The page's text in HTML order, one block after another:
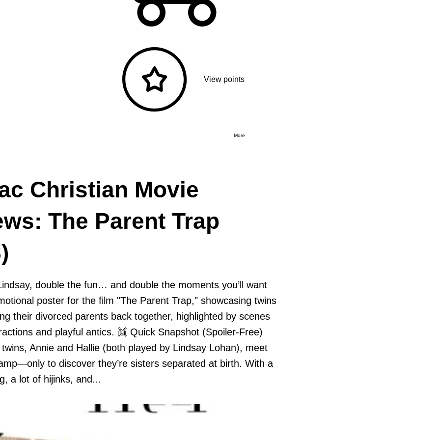
View points
More
Christian Movie
The Parent Trap
double the fun… and double the moments you’ll want
poster for the film "The Parent Trap," showcasing twins
their divorced parents back together, highlighted by scenes
and playful antics. 👯 Quick Snapshot (Spoiler-Free)
Annie and Hallie (both played by Lindsay Lohan), meet
to discover they’re sisters separated at birth. With a
a lot of hijinks, and...